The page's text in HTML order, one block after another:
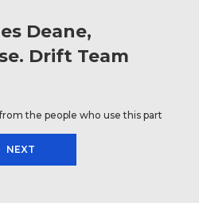
Deane
Drift Team
the people who use this part
NEXT